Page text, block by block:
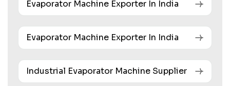
Evaporator Machine Exporter In India
Evaporator Machine Exporter In India
Industrial Evaporator Machine Supplier